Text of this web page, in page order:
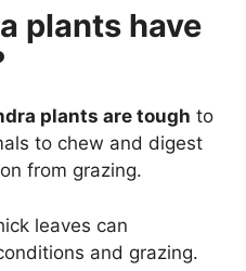
plants have
plants are tough to
to chew and digest
from grazing.
leaves can
and grazing.